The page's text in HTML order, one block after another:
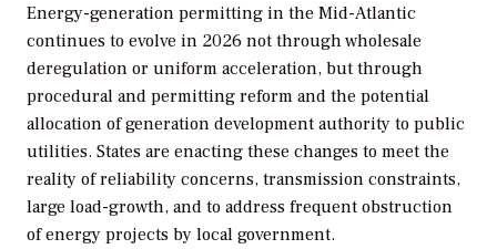
Energy-generation permitting in the Mid-Atlantic
continues to evolve in 2026 not through wholesale
deregulation or uniform acceleration, but through
procedural and permitting reform and the potential
allocation of generation development authority to public
utilities. States are enacting these changes to meet the
reality of reliability concerns, transmission constraints,
large load-growth, and to address frequent obstruction
of energy projects by local government.